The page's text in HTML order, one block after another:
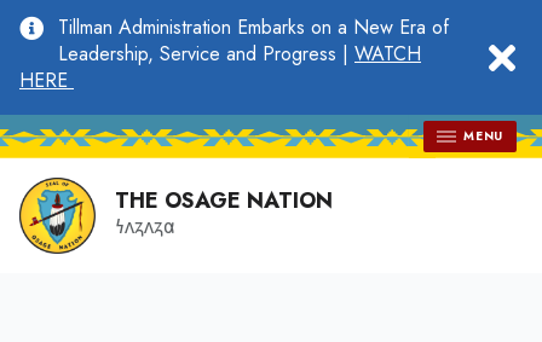
main
content
Tillman Administration Embarks on a New Era of
Leadership, Service and Progress | WATCH
HERE
MENU
THE OSAGE NATION
𐓏𐓘𐓻𐓘𐓻𐓟